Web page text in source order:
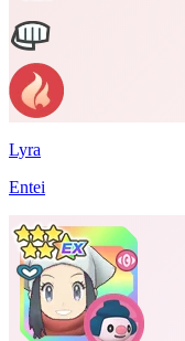
Lyra
Entei